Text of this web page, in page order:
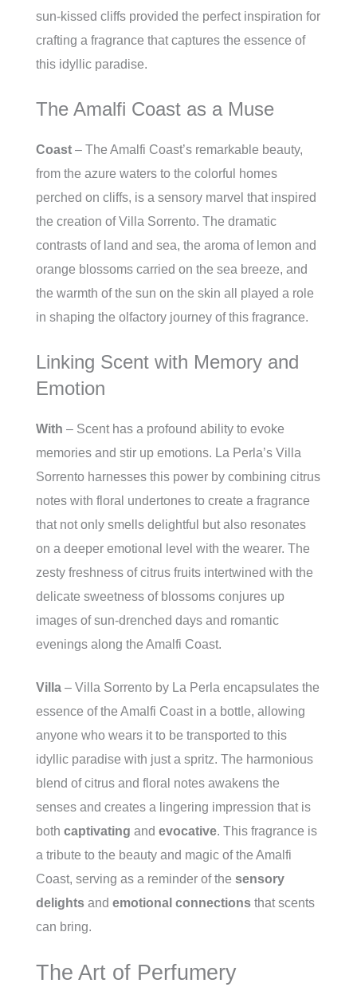
sun-kissed cliffs provided the perfect inspiration for
crafting a fragrance that captures the essence of
this idyllic paradise.
The Amalfi Coast as a Muse
Coast – The Amalfi Coast’s remarkable beauty,
from the azure waters to the colorful homes
perched on cliffs, is a sensory marvel that inspired
the creation of Villa Sorrento. The dramatic
contrasts of land and sea, the aroma of lemon and
orange blossoms carried on the sea breeze, and
the warmth of the sun on the skin all played a role
in shaping the olfactory journey of this fragrance.
Linking Scent with Memory and
Emotion
With – Scent has a profound ability to evoke
memories and stir up emotions. La Perla’s Villa
Sorrento harnesses this power by combining citrus
notes with floral undertones to create a fragrance
that not only smells delightful but also resonates
on a deeper emotional level with the wearer. The
zesty freshness of citrus fruits intertwined with the
delicate sweetness of blossoms conjures up
images of sun-drenched days and romantic
evenings along the Amalfi Coast.
Villa – Villa Sorrento by La Perla encapsulates the
essence of the Amalfi Coast in a bottle, allowing
anyone who wears it to be transported to this
idyllic paradise with just a spritz. The harmonious
blend of citrus and floral notes awakens the
senses and creates a lingering impression that is
both captivating and evocative. This fragrance is
a tribute to the beauty and magic of the Amalfi
Coast, serving as a reminder of the sensory
delights and emotional connections that scents
can bring.
The Art of Perfumery